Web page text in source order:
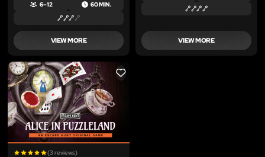
6 – 12 60 MIN.
VIEW MORE VIEW MORE
LIKE
(3 reviews)